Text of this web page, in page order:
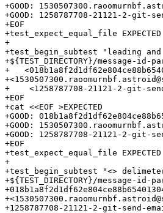
+GOOD:
+GOOD: 1258787708-21121-2-git-
+EOF
+test_expect_equal_file EXPECTED
+
+test_begin_subtest "leading
+${TEST_DIRECTORY}/message-id-
+
+    <1258787708-21121-2-git-
+EOF
+cat <<EOF >EXPECTED
+GOOD:
+GOOD:
+GOOD: 1258787708-21121-2-git-
+EOF
+test_expect_equal_file EXPECTED
+
+test_begin_subtest "<>
+${TEST_DIRECTORY}/message-id-
+1258787708-21121-2-git-send-